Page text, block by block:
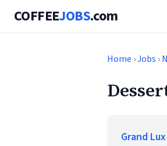
COFFEEJOBS.com
Home ›Jobs ›
Grand